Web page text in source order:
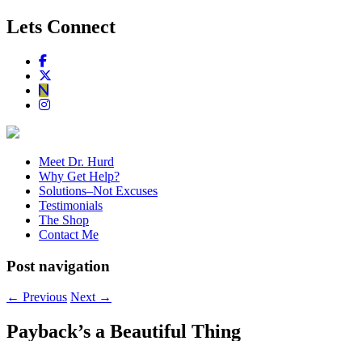
Lets Connect
Meet Dr. Hurd
Why Get Help?
Solutions–Not Excuses
Testimonials
The Shop
Contact Me
Post navigation
← Previous Next →
Payback’s a Beautiful Thing